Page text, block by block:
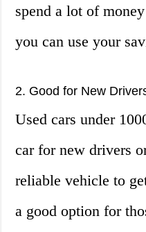
spend a lot of
you can use your
2. Good for New
Used cars under
car for new drivers
reliable vehicle to
a good option for